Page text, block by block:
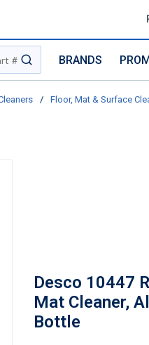
submit search
BRANDS
/ Floor, Mat & Surface
Desco 10447
Mat Cleaner,
Bottle